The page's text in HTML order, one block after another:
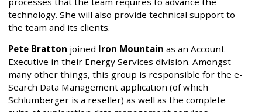
technology. She will also provide technical support to
the team and its clients.
Pete Bratton joined Iron Mountain as an Account
Executive in their Energy Services division. Amongst
many other things, this group is responsible for the e-
Search Data Management application (of which
Schlumberger is a reseller) as well as the complete